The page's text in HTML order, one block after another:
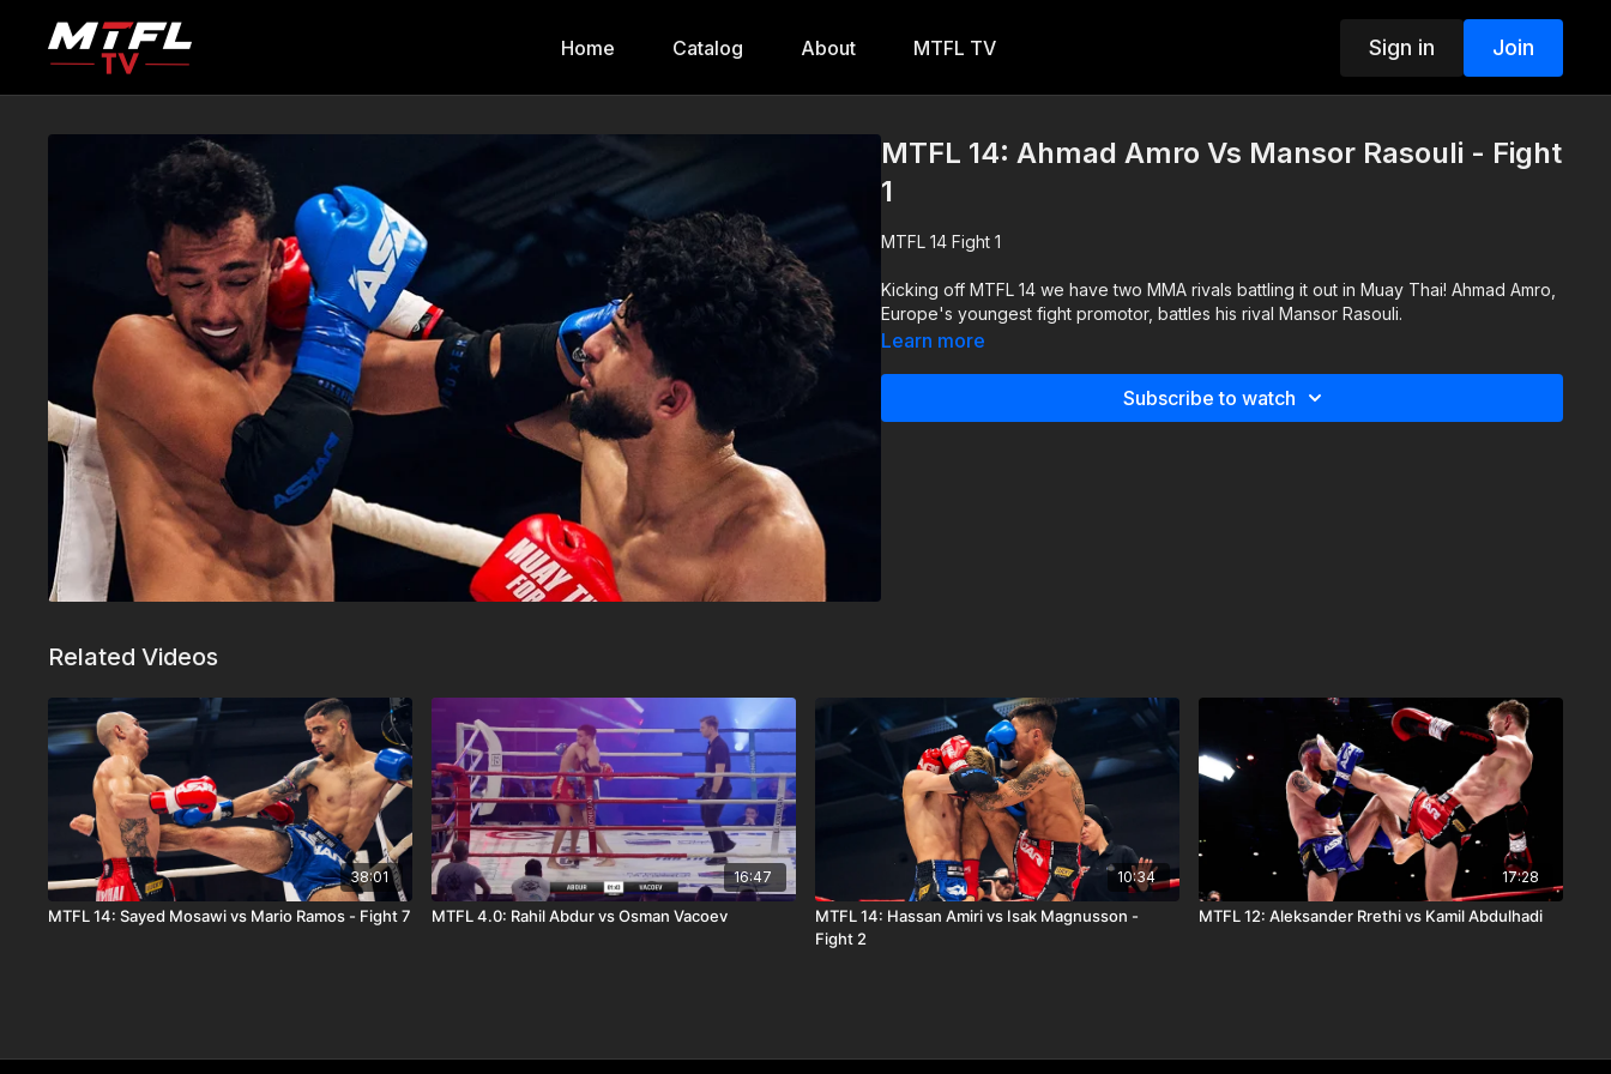
Home Catalog About MTFL TV Sign in Join
MTFL 14: Ahmad Amro Vs Mansor Rasouli - Fight
1
MTFL 14 Fight 1
Kicking off MTFL 14 we have two MMA rivals battling it out in Muay Thai! Ahmad Amro,
Europe's youngest fight promotor, battles his rival Mansor Rasouli.
Learn more
Subscribe to watch
Related Videos
38:01
MTFL 14: Sayed Mosawi vs Mario Ramos - Fight 7
16:47
MTFL 4.0: Rahil Abdur vs Osman Vacoev
10:34
MTFL 14: Hassan Amiri vs Isak Magnusson -
Fight 2
17:28
MTFL 12: Aleksander Rrethi vs Kamil Abdulhadi